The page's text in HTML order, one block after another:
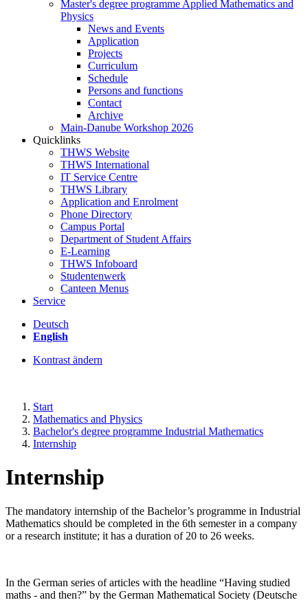
Master's degree programme Applied Mathematics and
Physics
News and Events
Application
Projects
Curriculum
Schedule
Persons and functions
Contact
Archive
Main-Danube Workshop 2026
Quicklinks
THWS Website
THWS International
IT Service Centre
THWS Library
Application and Enrolment
Phone Directory
Campus Portal
Department of Student Affairs
E-Learning
THWS Infoboard
Studentenwerk
Canteen Menus
Service
Deutsch
English
Kontrast ändern
Start
Mathematics and Physics
Bachelor's degree programme Industrial Mathematics
Internship
Internship
The mandatory internship of the Bachelor’s programme in Industrial
Mathematics should be completed in the 6th semester in a company
or a research institute; it has a duration of 20 to 26 weeks.
In the German series of articles with the headline “Having studied
maths - and then?” by the German Mathematical Society (Deutsche